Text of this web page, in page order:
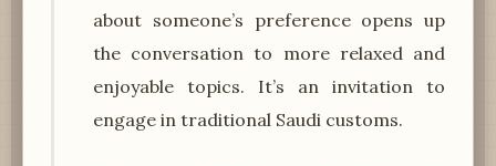
about someone’s preference opens up
the conversation to more relaxed and
enjoyable topics. It’s an invitation to
engage in traditional Saudi customs.